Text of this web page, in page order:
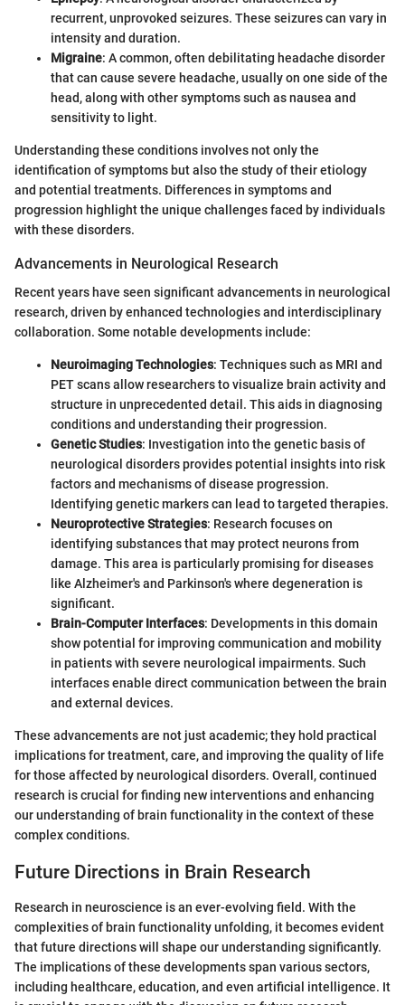
recurrent, unprovoked seizures. These seizures can vary in
intensity and duration.
Migraine: A common, often debilitating headache disorder
that can cause severe headache, usually on one side of the
head, along with other symptoms such as nausea and
sensitivity to light.
Understanding these conditions involves not only the
identification of symptoms but also the study of their etiology
and potential treatments. Differences in symptoms and
progression highlight the unique challenges faced by individuals
with these disorders.
Advancements in Neurological Research
Recent years have seen significant advancements in neurological
research, driven by enhanced technologies and interdisciplinary
collaboration. Some notable developments include:
Neuroimaging Technologies: Techniques such as MRI and
PET scans allow researchers to visualize brain activity and
structure in unprecedented detail. This aids in diagnosing
conditions and understanding their progression.
Genetic Studies: Investigation into the genetic basis of
neurological disorders provides potential insights into risk
factors and mechanisms of disease progression.
Identifying genetic markers can lead to targeted therapies.
Neuroprotective Strategies: Research focuses on
identifying substances that may protect neurons from
damage. This area is particularly promising for diseases
like Alzheimer's and Parkinson's where degeneration is
significant.
Brain-Computer Interfaces: Developments in this domain
show potential for improving communication and mobility
in patients with severe neurological impairments. Such
interfaces enable direct communication between the brain
and external devices.
These advancements are not just academic; they hold practical
implications for treatment, care, and improving the quality of life
for those affected by neurological disorders. Overall, continued
research is crucial for finding new interventions and enhancing
our understanding of brain functionality in the context of these
complex conditions.
Future Directions in Brain Research
Research in neuroscience is an ever-evolving field. With the
complexities of brain functionality unfolding, it becomes evident
that future directions will shape our understanding significantly.
The implications of these developments span various sectors,
including healthcare, education, and even artificial intelligence. It